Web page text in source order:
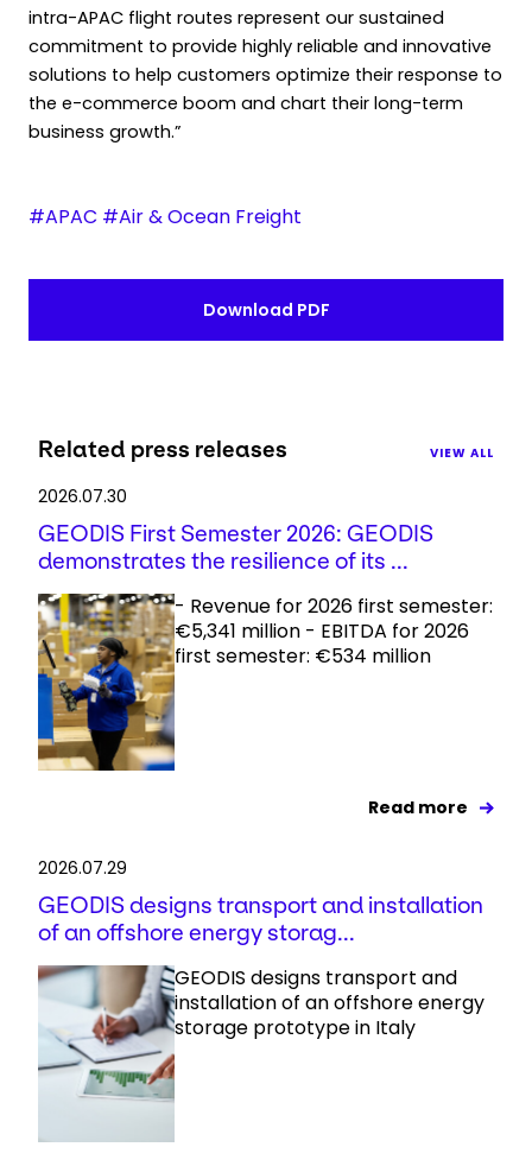
intra-APAC flight routes represent our sustained
commitment to provide highly reliable and innovative
solutions to help customers optimize their response to
the e-commerce boom and chart their long-term
business growth.”
#APAC #Air & Ocean Freight
Download PDF
Related press releases VIEW ALL
2026.07.30
GEODIS First Semester 2026: GEODIS
demonstrates the resilience of its ...
- Revenue for 2026 first semester:
€5,341 million - EBITDA for 2026
first semester: €534 million
Read more
2026.07.29
GEODIS designs transport and installation
of an offshore energy storag...
GEODIS designs transport and
installation of an offshore energy
storage prototype in Italy